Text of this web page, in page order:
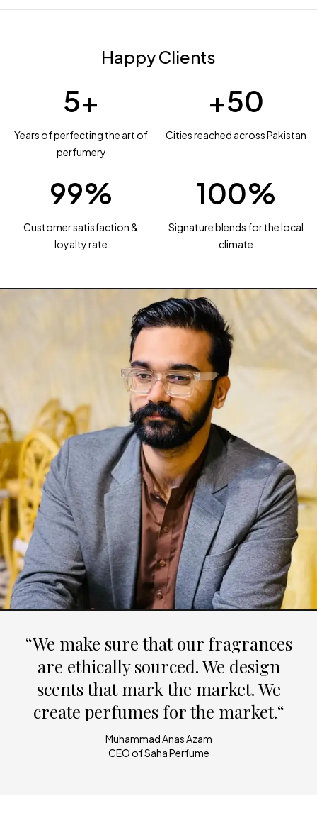
Happy Clients
Years of perfecting the art of
perfumery
5+
Cities reached across Pakistan
+50
Customer satisfaction &
loyalty rate
99%
Signature blends for the local
climate
100%
“We make sure that our fragrances
are ethically sourced. We design
scents that mark the market. We
create perfumes for the market.“
Muhammad Anas Azam
CEO of Saha Perfume